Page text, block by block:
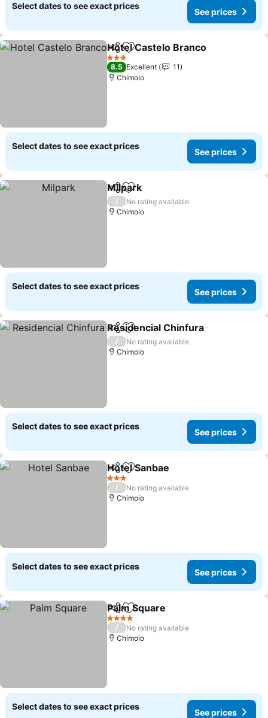
Select dates to see exact prices
See prices
ShareAdd to favorites
Hotel Castelo Branco
3 Stars
8.5 Excellent
11
Chimoio
Select dates to see exact prices
See prices
ShareAdd to favorites
Milpark
/
No rating available
Chimoio
Select dates to see exact prices
See prices
ShareAdd to favorites
Residencial Chinfura
/
No rating available
Chimoio
Select dates to see exact prices
See prices
ShareAdd to favorites
Hotel Sanbae
3 Stars
/
No rating available
Chimoio
Select dates to see exact prices
See prices
ShareAdd to favorites
Palm Square
4 Stars
/
No rating available
Chimoio
Select dates to see exact prices
See prices